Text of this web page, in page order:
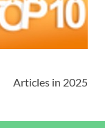
Articles in 2025